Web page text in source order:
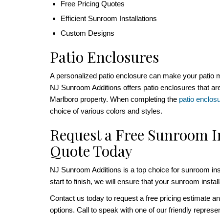
Free Pricing Quotes
Efficient Sunroom Installations
Custom Designs
Patio Enclosures
A personalized patio enclosure can make your patio
NJ Sunroom Additions offers patio enclosures that
Marlboro property. When completing the patio
choice of various colors and styles.
Request a Free Sunroom
Quote Today
NJ Sunroom Additions is a top choice for sunroom
start to finish, we will ensure that your sunroom
Contact us today to request a free pricing estimate
options. Call to speak with one of our friendly